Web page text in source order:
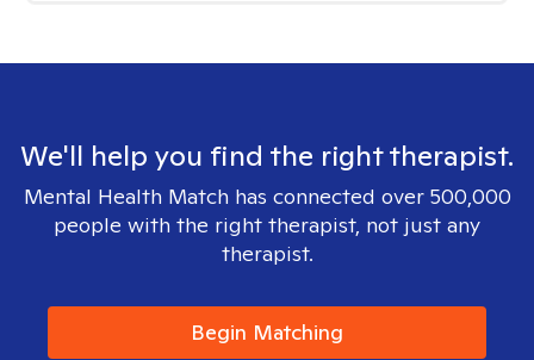
We'll help you find the right therapist.
Mental Health Match has connected over 500,000
people with the right therapist, not just any
therapist.
Begin Matching